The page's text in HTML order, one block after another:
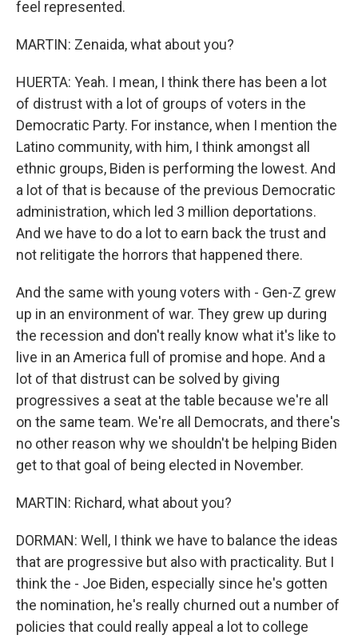
feel represented.
MARTIN: Zenaida, what about you?
HUERTA: Yeah. I mean, I think there has been a lot
of distrust with a lot of groups of voters in the
Democratic Party. For instance, when I mention the
Latino community, with him, I think amongst all
ethnic groups, Biden is performing the lowest. And
a lot of that is because of the previous Democratic
administration, which led 3 million deportations.
And we have to do a lot to earn back the trust and
not relitigate the horrors that happened there.
And the same with young voters with - Gen-Z grew
up in an environment of war. They grew up during
the recession and don't really know what it's like to
live in an America full of promise and hope. And a
lot of that distrust can be solved by giving
progressives a seat at the table because we're all
on the same team. We're all Democrats, and there's
no other reason why we shouldn't be helping Biden
get to that goal of being elected in November.
MARTIN: Richard, what about you?
DORMAN: Well, I think we have to balance the ideas
that are progressive but also with practicality. But I
think the - Joe Biden, especially since he's gotten
the nomination, he's really churned out a number of
policies that could really appeal a lot to college